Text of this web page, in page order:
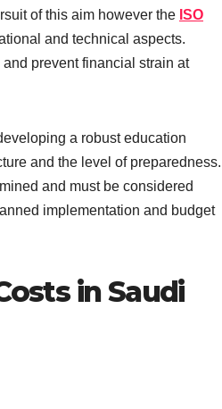
of this aim however the ISO
and technical aspects.
prevent financial strain at
a robust education
and the level of preparedness.
and must be considered
implementation and budget
in Saudi